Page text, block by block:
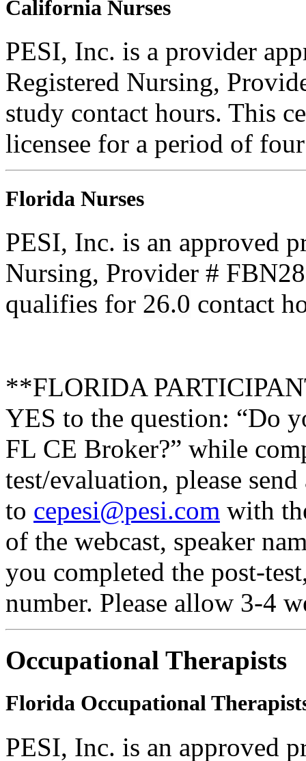
California Nurses
PESI, Inc. is a provider
Registered Nursing,
study contact hours. This
licensee for a period of
Florida Nurses
PESI, Inc. is an approved
Nursing, Provider #
qualifies for 26.0 contact
**FLORIDA
YES to the question: “Do
FL CE Broker?” while
test/evaluation, please
to cepesi@pesi.com with
of the webcast, speaker
you completed the post-
number. Please allow 3-4
Occupational Therapists
Florida Occupational
PESI, Inc. is an approved